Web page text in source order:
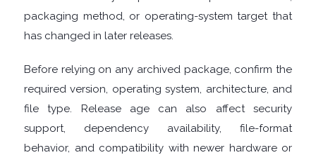
FILE
ARCHIVERS
FILE
EXTRACTORS
packaging method, or operating-system target that
has changed in later releases.
Before relying on any archived package, confirm the
required version, operating system, architecture, and
file type. Release age can also affect security
support, dependency availability, file-format
behavior, and compatibility with newer hardware or